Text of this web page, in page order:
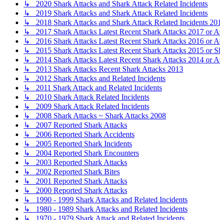
↳ 2020 Shark Attacks and Shark Attack Related Incidents
↳ 2019 Shark Attacks and Shark Attack Related Incidents
↳ 2018 Shark Attacks and Shark Attack Related Incidents
↳ 2017 Shark Attacks Latest Recent Shark Attacks 2017 or
↳ 2016 Shark Attacks Latest Recent Shark Attacks 2016 or
↳ 2015 Shark Attacks Latest Recent Shark Attacks 2015 or
↳ 2014 Shark Attacks Latest Recent Shark Attacks 2014 or
↳ 2013 Shark Attacks Recent Shark Attacks 2013
↳ 2012 Shark Attacks and Related Incidents
↳ 2011 Shark Attack and Related Incidents
↳ 2010 Shark Attack Related Incidents
↳ 2009 Shark Attack Related Incidents
↳ 2008 Shark Attacks ~ Shark Attacks 2008
↳ 2007 Reported Shark Attacks
↳ 2006 Reported Shark Accidents
↳ 2005 Reported Shark Incidents
↳ 2004 Reported Shark Encounters
↳ 2003 Reported Shark Attacks
↳ 2002 Reported Shark Bites
↳ 2001 Reported Shark Attacks
↳ 2000 Reported Shark Attacks
↳ 1990 - 1999 Shark Attacks and Related Incidents
↳ 1980 - 1989 Shark Attacks and Related Incidents